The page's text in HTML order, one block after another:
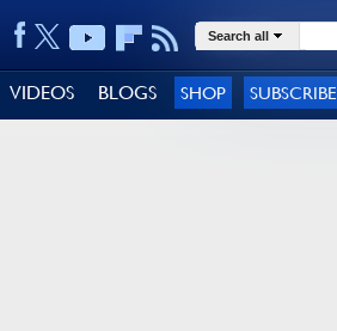
Search all
VIDEOS BLOGS SHOP SUBSCRIBE